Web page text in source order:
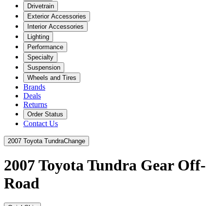
Drivetrain
Exterior Accessories
Interior Accessories
Lighting
Performance
Specialty
Suspension
Wheels and Tires
Brands
Deals
Returns
Order Status
Contact Us
2007 Toyota TundraChange
2007 Toyota Tundra Gear Off-
Road